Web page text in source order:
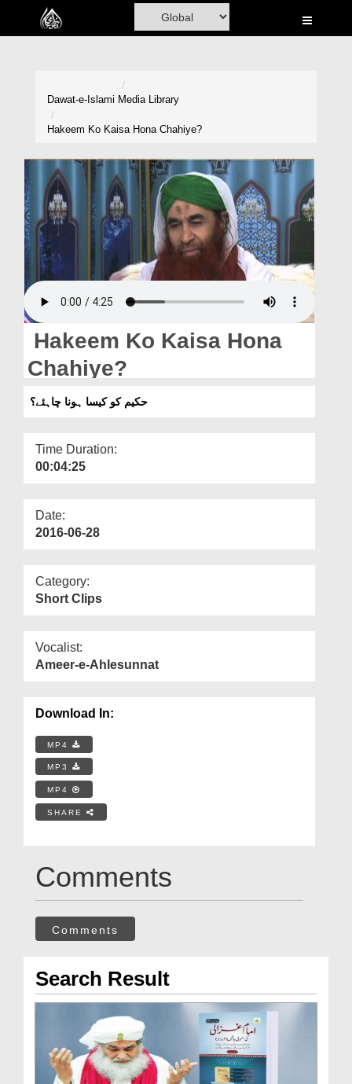
Home
Volunteer Portal
Rohani Ilaj
Donation
Blog
Magazine
Dawat-e-Islami Media Library
Hakeem Ko Kaisa Hona Chahiye?
Hakeem Ko Kaisa Hona
Chahiye?
حکیم کو کیسا ہونا چاہئے؟
Time Duration:
00:04:25
Date:
2016-06-28
Category:
Short Clips
Vocalist:
Ameer-e-Ahlesunnat
Download In:
MP4
MP3
MP4
SHARE
Comments
Comments
Search Result